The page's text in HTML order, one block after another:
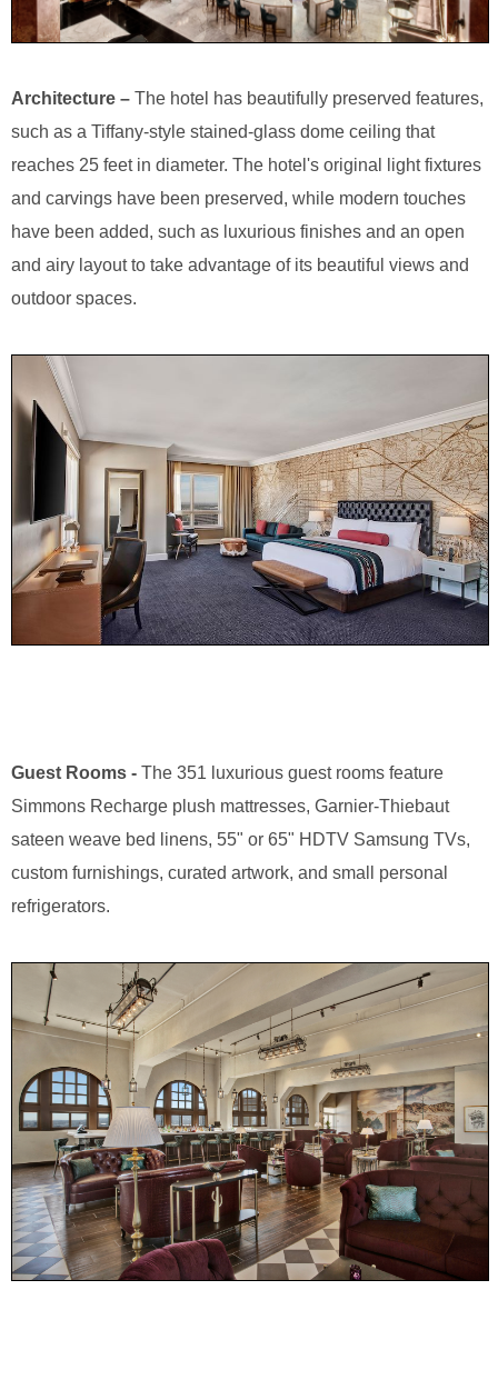
Architecture – The hotel has beautifully preserved features,
such as a Tiffany-style stained-glass dome ceiling that
reaches 25 feet in diameter. The hotel's original light fixtures
and carvings have been preserved, while modern touches
have been added, such as luxurious finishes and an open
and airy layout to take advantage of its beautiful views and
outdoor spaces.
Guest Rooms - The 351 luxurious guest rooms feature
Simmons Recharge plush mattresses, Garnier-Thiebaut
sateen weave bed linens, 55" or 65" HDTV Samsung TVs,
custom furnishings, curated artwork, and small personal
refrigerators.